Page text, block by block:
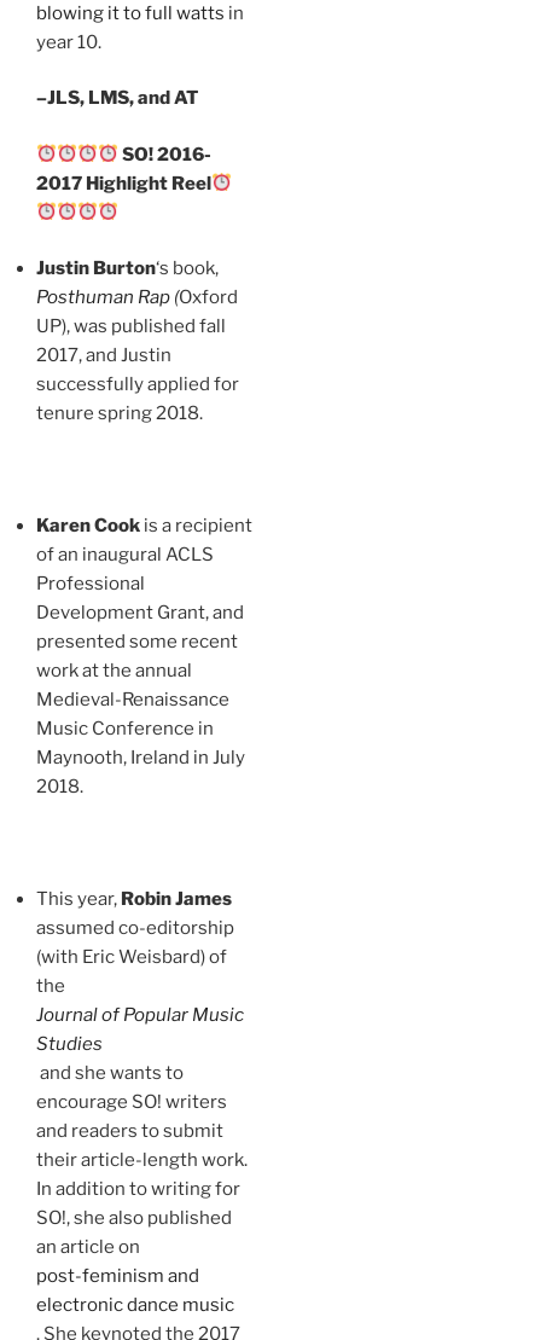
blowing it to full watts in
year 10.
–JLS, LMS, and AT
SO! 2016-
2017 Highlight Reel
Justin Burton‘s book,
Posthuman Rap (Oxford
UP), was published fall
2017, and Justin
successfully applied for
tenure spring 2018.
Karen Cook is a recipient
of an inaugural ACLS
Professional
Development Grant, and
presented some recent
work at the annual
Medieval-Renaissance
Music Conference in
Maynooth, Ireland in July
2018.
This year, Robin James
assumed co-editorship
(with Eric Weisbard) of
the
Journal of Popular Music
Studies
and she wants to
encourage SO! writers
and readers to submit
their article-length work.
In addition to writing for
SO!, she also published
an article on
post-feminism and
electronic dance music
. She keynoted the 2017